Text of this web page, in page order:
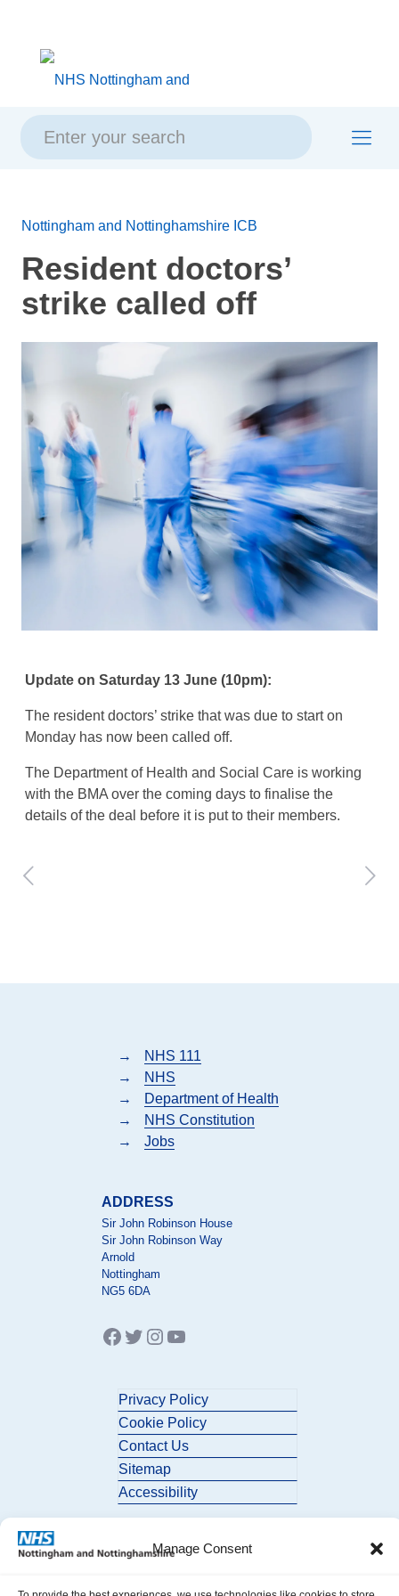
Manage Consent
content
navigation
Nottingham and Nottinghamshire ICB
Resident doctors’
strike called off
Update on Saturday 13 June (10pm):
The resident doctors’ strike that was due to start on
Monday has now been called off.
The Department of Health and Social Care is working
with the BMA over the coming days to finalise the
details of the deal before it is put to their members.
→
NHS 111
→
NHS
→
Department of Health
→
NHS Constitution
→
Jobs
ADDRESS
Sir John Robinson House
Sir John Robinson Way
Arnold
Nottingham
NG5 6DA
Facebook
Twitter
Instagram
YouTube
Privacy Policy
Cookie Policy
Contact Us
Sitemap
Accessibility